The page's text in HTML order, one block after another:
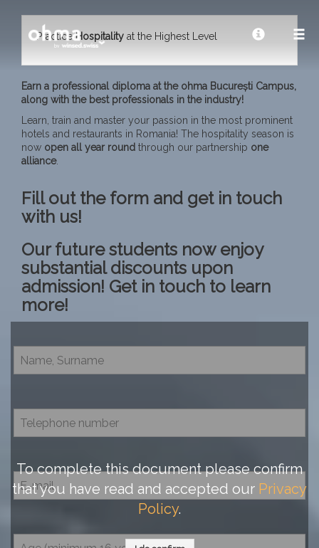
PracticeHospitality at the Highest Level
Earn a professional diploma at the ohma București Campus,
along with the best professionals in the industry!
Learn, train and master your passion in the most prominent
hotels and restaurants in Romania! The hospitality season is
now open all year round through our partnership one
alliance.
Fill out the form and get in touch
with us!
Our future students now enjoy
substantial discounts upon
admission! Get in touch to learn
more!
To complete this document please confirm
that you have read and accepted our Privacy
Policy.